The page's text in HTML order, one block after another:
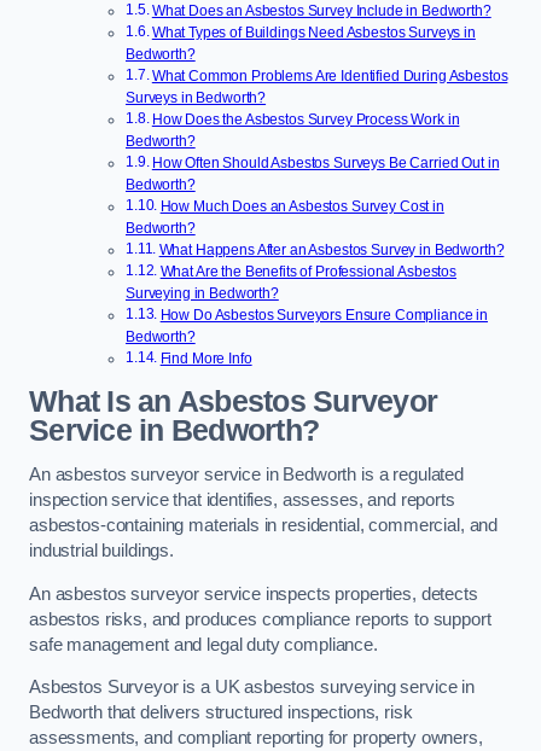
What Does an Asbestos Survey Include in Bedworth?
What Types of Buildings Need Asbestos Surveys in
Bedworth?
What Common Problems Are Identified During Asbestos
Surveys in Bedworth?
How Does the Asbestos Survey Process Work in
Bedworth?
How Often Should Asbestos Surveys Be Carried Out in
Bedworth?
How Much Does an Asbestos Survey Cost in
Bedworth?
What Happens After an Asbestos Survey in Bedworth?
What Are the Benefits of Professional Asbestos
Surveying in Bedworth?
How Do Asbestos Surveyors Ensure Compliance in
Bedworth?
Find More Info
What Is an Asbestos Surveyor
Service in Bedworth?
An asbestos surveyor service in Bedworth is a regulated
inspection service that identifies, assesses, and reports
asbestos-containing materials in residential, commercial, and
industrial buildings.
An asbestos surveyor service inspects properties, detects
asbestos risks, and produces compliance reports to support
safe management and legal duty compliance.
Asbestos Surveyor is a UK asbestos surveying service in
Bedworth that delivers structured inspections, risk
assessments, and compliant reporting for property owners,